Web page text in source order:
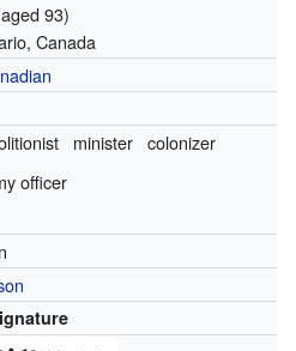
93)
Canada
minister colonizer
officer